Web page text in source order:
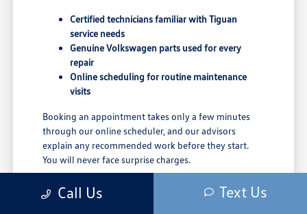
Certified technicians familiar with Tiguan
service needs
Genuine Volkswagen parts used for every
repair
Online scheduling for routine maintenance
visits
Booking an appointment takes only a few minutes
through our online scheduler, and our advisors
explain any recommended work before they start.
You will never face surprise charges.
Servicing your Tiguan close to home means shorter
trips for routine care and a team that already knows
Call Us Text Us